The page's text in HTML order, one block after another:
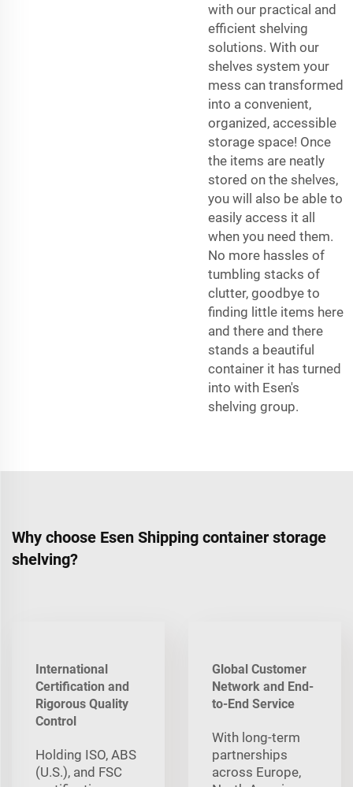
with our practical and
efficient shelving
solutions. With our
shelves system your
mess can transformed
into a convenient,
organized, accessible
storage space! Once
the items are neatly
stored on the shelves,
you will also be able to
easily access it all
when you need them.
No more hassles of
tumbling stacks of
clutter, goodbye to
finding little items here
and there and there
stands a beautiful
container it has turned
into with Esen's
shelving group.
Why choose Esen Shipping container storage
shelving?
International
Certification and
Rigorous Quality
Control
Holding ISO, ABS
(U.S.), and FSC
Global Customer
Network and End-
to-End Service
With long‑term
partnerships
across Europe,